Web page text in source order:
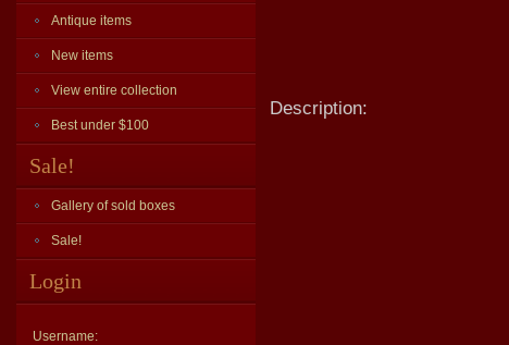
Antique items
New items
View entire collection
Best under $100
Sale!
Gallery of sold boxes
Sale!
Login
Username:
Description: